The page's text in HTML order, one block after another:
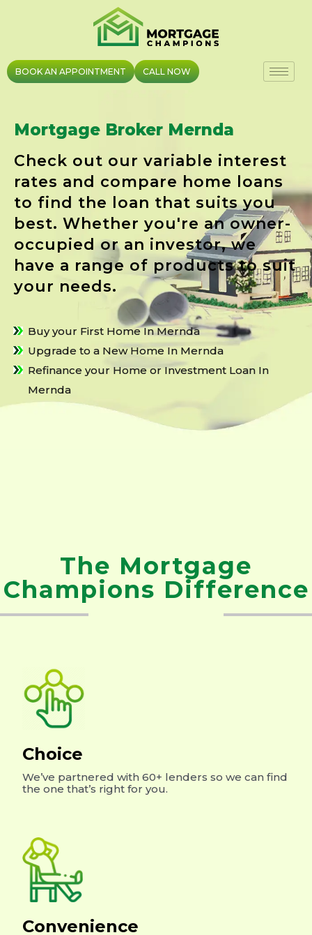
BOOK AN APPOINTMENT CALL NOW
Mortgage Broker Mernda
Check out our variable interest
rates and compare home loans
to find the loan that suits you
best. Whether you're an owner-
occupied or an investor, we
have a range of products to suit
your needs.
Buy your First Home In Mernda
Upgrade to a New Home In Mernda
Refinance your Home or Investment Loan In
Mernda
The Mortgage
Champions Difference
Choice
We’ve partnered with 60+ lenders so we can find
the one that’s right for you.
Convenience